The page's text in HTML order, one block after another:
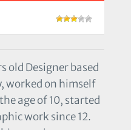
old Designer based
worked on himself
age of 10, started
work since 12.